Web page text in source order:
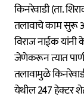
किनरेवाडी (ता. शिराळा) येथे 39 कोटी 82 लाख रुपये खर्चाच्या साठवण
तलावाचे काम सुरू
विराज नाईक
जेणेकरून त्यात
तलावामुळे
येथील 247 हेक्टर